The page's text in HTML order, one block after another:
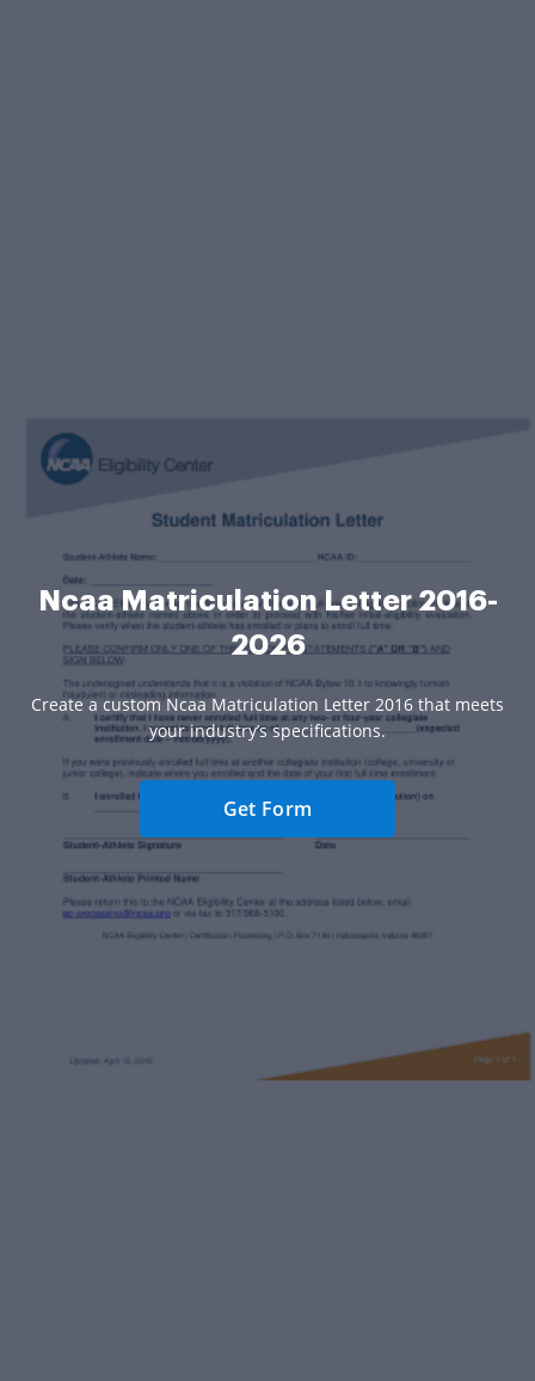
Ncaa Matriculation Letter 2016-
2026
Create a custom Ncaa Matriculation Letter 2016 that meets
your industry’s specifications.
Get Form